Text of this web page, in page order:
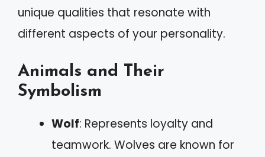
unique qualities that resonate with
different aspects of your personality.
Animals and Their
Symbolism
Wolf: Represents loyalty and
teamwork. Wolves are known for